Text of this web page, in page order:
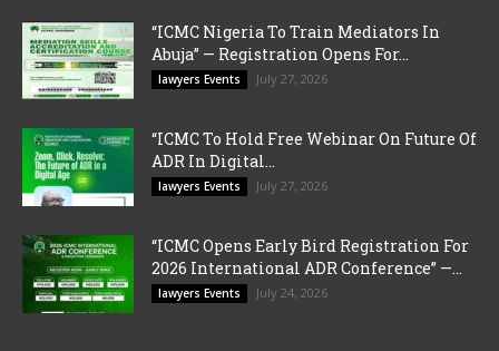
“ICMC Nigeria To Train Mediators In
Abuja” — Registration Opens For...
lawyers Events July 27, 2026
“ICMC To Hold Free Webinar On Future Of
ADR In Digital...
lawyers Events July 27, 2026
“ICMC Opens Early Bird Registration For
2026 International ADR Conference” —...
lawyers Events July 24, 2026